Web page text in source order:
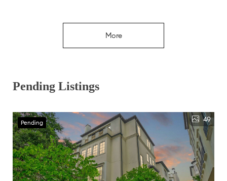
More
Pending Listings
Pending 49